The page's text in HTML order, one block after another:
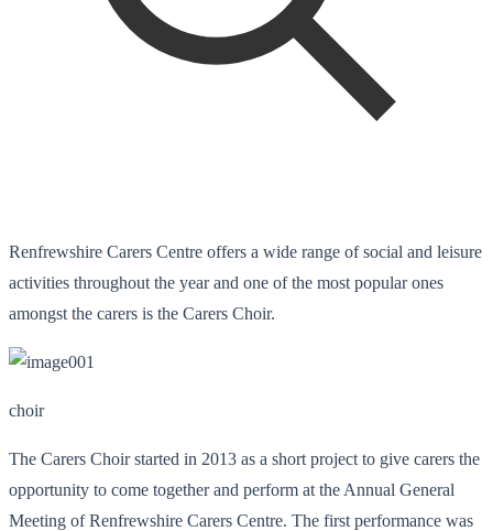
Renfrewshire Carers Centre offers a wide range of social and leisure
activities throughout the year and one of the most popular ones
amongst the carers is the Carers Choir.
choir
The Carers Choir started in 2013 as a short project to give carers the
opportunity to come together and perform at the Annual General
Meeting of Renfrewshire Carers Centre. The first performance was